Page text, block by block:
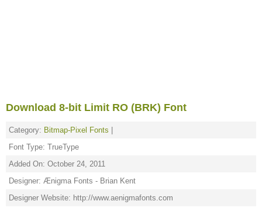
Download 8-bit Limit RO (BRK) Font
Category: Bitmap-Pixel Fonts
Font Type: TrueType
Added On: October 24, 2011
Designer: Ænigma Fonts - Brian Kent
Designer Website: http://www.aenigmafonts.com